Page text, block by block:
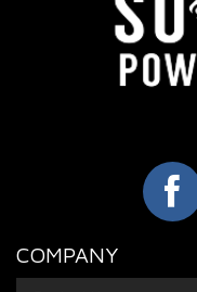
COMPANY